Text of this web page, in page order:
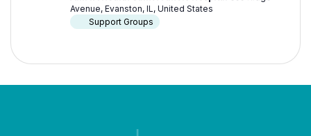
Avenue, Evanston, IL, United States
Support Groups